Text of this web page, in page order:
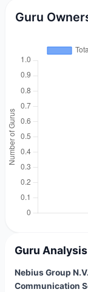
Guru
Guru
Nebius Group
Communication